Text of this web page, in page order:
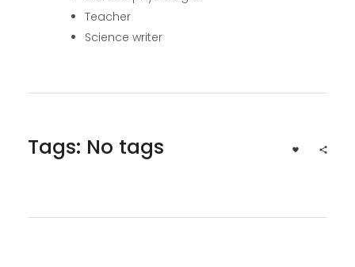
Teacher
Science writer
Tags: No tags